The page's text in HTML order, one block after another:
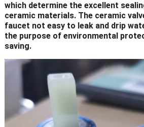
which determine the excellent
ceramic materials. The ceramic
faucet not easy to leak and drip
the purpose of environmental
saving.